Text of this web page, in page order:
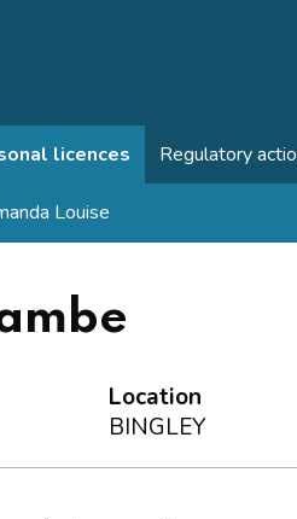
licences Regulatory
Louise
Location
BINGLEY